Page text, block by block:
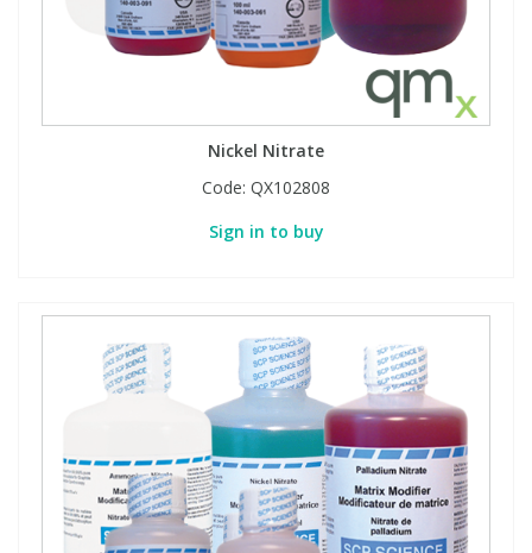
Nickel Nitrate
Code: QX102808
Sign in to buy